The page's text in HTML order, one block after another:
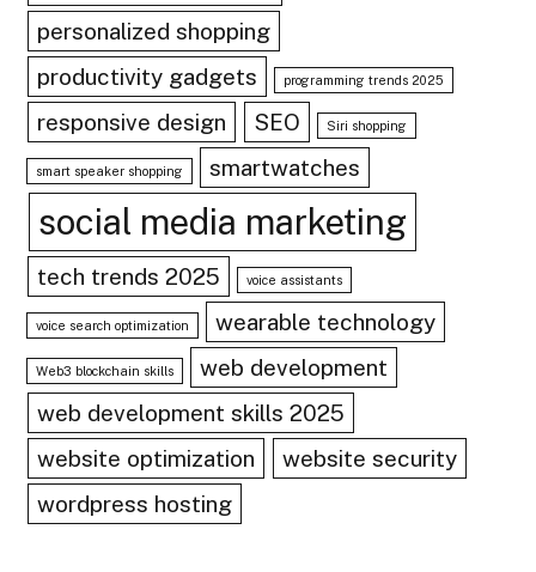
personalized shopping
productivity gadgets
programming trends 2025
responsive design SEO Siri shopping
smart speaker shopping smartwatches
social media marketing
tech trends 2025 voice assistants
voice search optimization wearable technology
Web3 blockchain skills
web development
web development skills 2025
website optimization
website security
wordpress hosting